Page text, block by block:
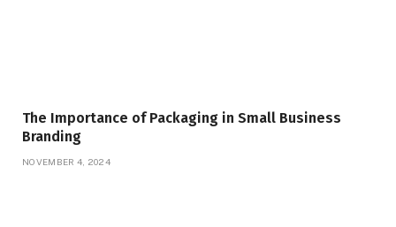
The Importance of Packaging in Small Business
Branding
NOVEMBER 4, 2024